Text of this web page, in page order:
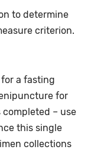
to determine
criterion.
a fasting
for
– use
this single
collections